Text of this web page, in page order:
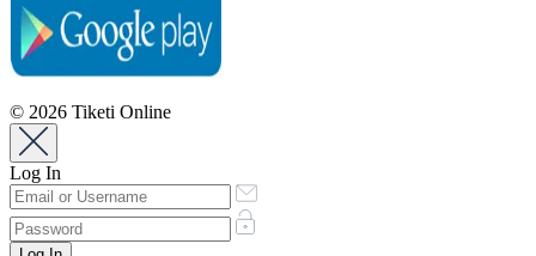
© 2026 Tiketi Online
Log In